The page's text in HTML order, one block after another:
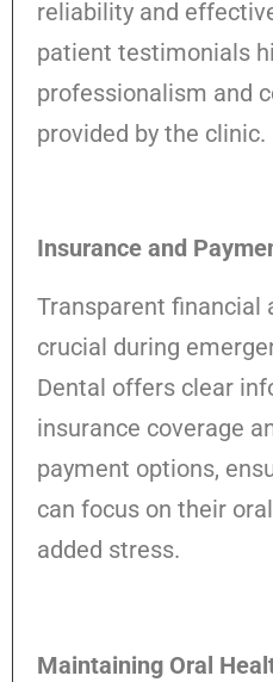
reliability and
patient testimonials
professionalism and
provided by the clinic.
Insurance and
Transparent financial
crucial during
Dental offers clear
insurance coverage
payment options,
can focus on their
added stress.
Maintaining Oral